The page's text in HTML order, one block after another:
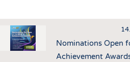
APPAREL
TESTS
BUSINESS
Pagination
Nominations Open
Achievement